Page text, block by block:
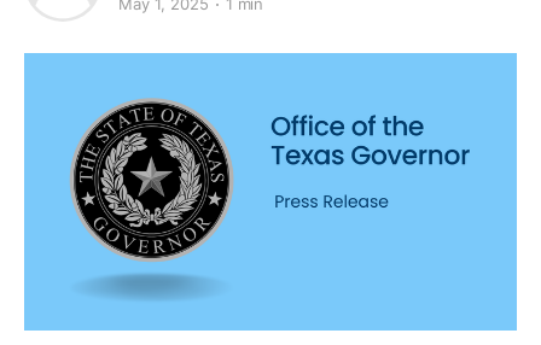
May 1, 2025 1 min